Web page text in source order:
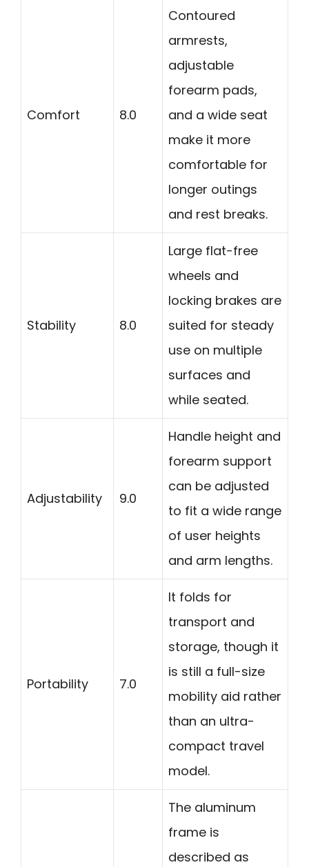
Comfort 8.0
Contoured
armrests,
adjustable
forearm pads,
and a wide seat
make it more
comfortable for
longer outings
and rest breaks.
Stability 8.0
Large flat-free
wheels and
locking brakes are
suited for steady
use on multiple
surfaces and
while seated.
Adjustability 9.0
Handle height and
forearm support
can be adjusted
to fit a wide range
of user heights
and arm lengths.
Portability 7.0
It folds for
transport and
storage, though it
is still a full-size
mobility aid rather
than an ultra-
compact travel
model.
The aluminum
frame is
described as